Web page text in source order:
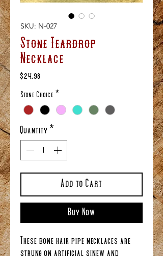
SKU: N-027
Stone Teardrop
Necklace
$24.98
Stone Choice
Quantity *
Add to Cart
Buy Now
These bone hair pipe necklaces are
strung on artificial sinew and